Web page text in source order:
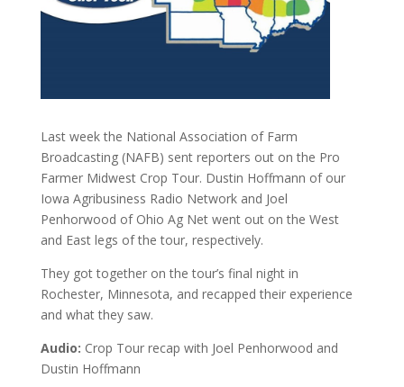
Last week the National Association of Farm
Broadcasting (NAFB) sent reporters out on the Pro
Farmer Midwest Crop Tour. Dustin Hoffmann of our
Iowa Agribusiness Radio Network and Joel
Penhorwood of Ohio Ag Net went out on the West
and East legs of the tour, respectively.
They got together on the tour’s final night in
Rochester, Minnesota, and recapped their experience
and what they saw.
Audio: Crop Tour recap with Joel Penhorwood and
Dustin Hoffmann